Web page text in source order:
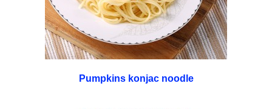
Pumpkins konjac noodle